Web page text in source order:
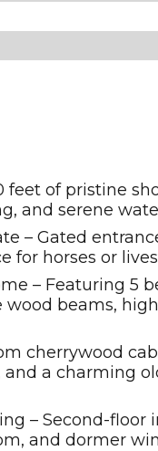
feet of pristine
and serene
– Gated
for horses or
– Featuring 5
wood beams,
cherrywood
a charming
– Second-floor
and dormer